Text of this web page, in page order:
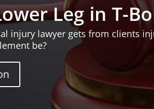
Leg in T-
injury lawyer gets from clients
be?